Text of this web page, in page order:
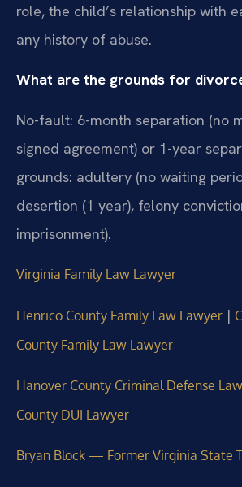
role, the child’s relationship with
any history of abuse.
What are the grounds for
No-fault: 6-month separation (no
signed agreement) or 1-year
grounds: adultery (no waiting
desertion (1 year), felony
imprisonment).
Virginia Family Law Lawyer
Henrico County Family Law Lawyer |
County Family Law Lawyer
Hanover County Criminal Defense
County DUI Lawyer
Bryan Block — Former Virginia State